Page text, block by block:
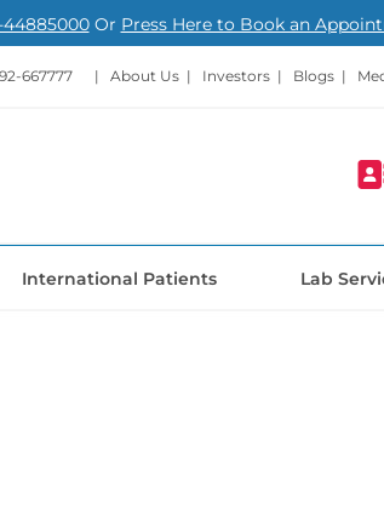
Or Press Here to Book an
667777 | About Us | Investors | Blogs |
International Patients Lab